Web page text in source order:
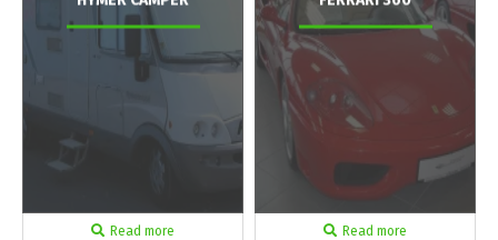
Read more Read more